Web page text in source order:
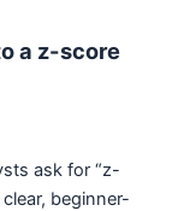
a z-score
ask for “z-
beginner-